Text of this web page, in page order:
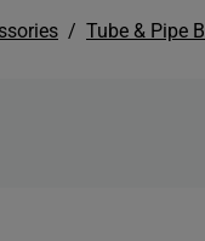
Tube & Pipe